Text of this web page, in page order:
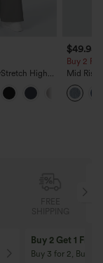
High
Leg
$49.95
Buy 2
Mid Rise
Jeans
12% OFF
On Orders $150+!